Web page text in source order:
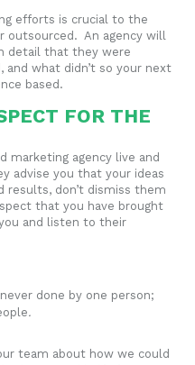
efforts is crucial to the
outsourced. An agency will
detail that they were
what didn’t so your next
based.
FOR THE
marketing agency live and
advise you that your ideas
results, don’t dismiss them
that you have brought
and listen to their
done by one person;
.
team about how we could